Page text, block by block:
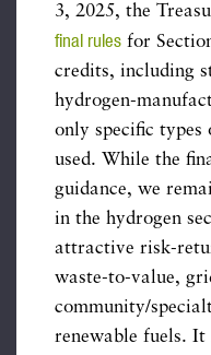
3, 2025, the
final rules for
credits, including
hydrogen-
only specific types
used. While the
guidance, we
in the hydrogen
attractive risk-
waste-to-value,
community/
renewable fuels.